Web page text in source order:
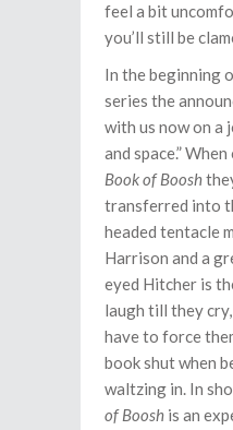
feel a bit
you’ll still be
In the beginning
series the
with us now on a
and space.”
Book of Boosh
transferred into
headed tentacle
Harrison and a
eyed Hitcher is
laugh till they
have to force
book shut when
waltzing in. In
of Boosh is an